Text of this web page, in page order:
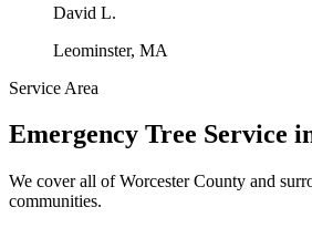
David L.
Leominster, MA
Service Area
Emergency Tree Service
We cover all ofWorcester County and
communities.